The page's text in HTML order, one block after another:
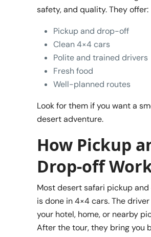
safety, and quality. They offer:
Pickup and drop-off
Clean 4×4 cars
Polite and trained drivers
Fresh food
Well-planned routes
Look for them if you want a
desert adventure.
How Pickup
Drop-off
Most desert safari pickup
is done in 4×4 cars. The
your hotel, home, or nearby
After the tour, they bring you